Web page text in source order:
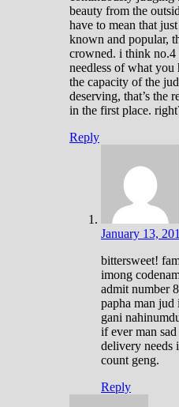
beauty from the
have to mean that
known and popular,
crowned. i think no.4
needless of what you
the capacity of the
deserving, that’s the
in the first place.
Reply
January 13,
bittersweet!
imong
admit number
papha man jud
gani
if ever man
delivery needs
count geng.
Reply